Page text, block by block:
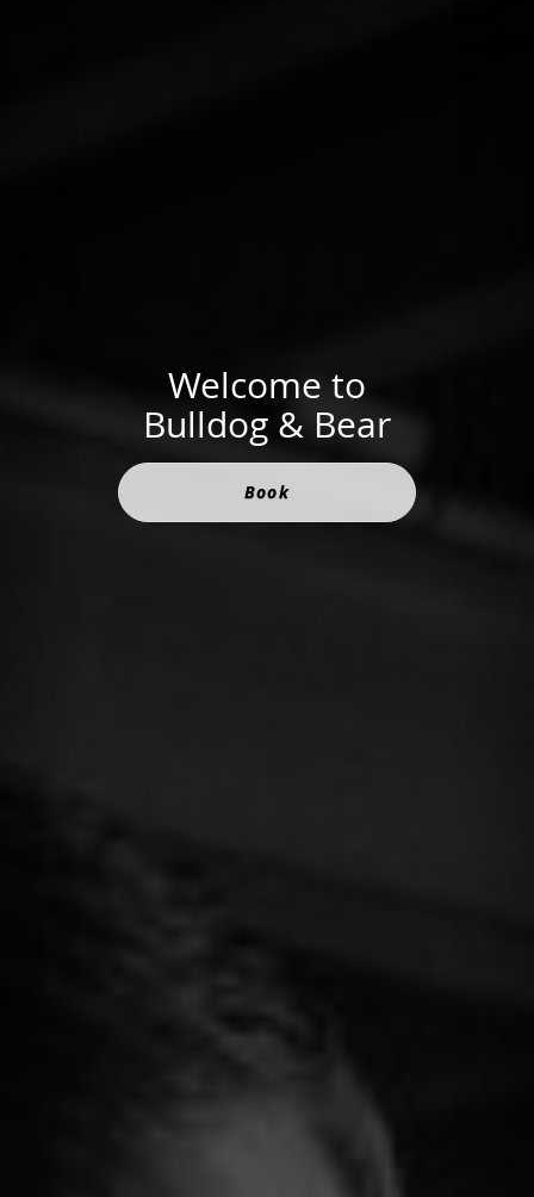
Welcome to
Bulldog & Bear
Book